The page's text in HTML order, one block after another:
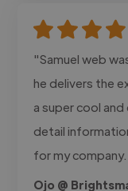
"Samuel web
he delivers the
a super cool
detail
for my
Ojo @